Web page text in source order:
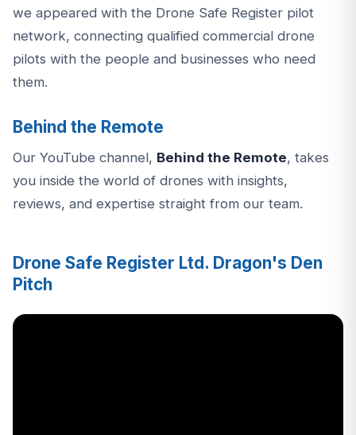
we appeared with the Drone Safe Register pilot
network, connecting qualified commercial drone
pilots with the people and businesses who need
them.
Behind the Remote
Our YouTube channel, Behind the Remote, takes
you inside the world of drones with insights,
reviews, and expertise straight from our team.
Drone Safe Register Ltd. Dragon's Den
Pitch